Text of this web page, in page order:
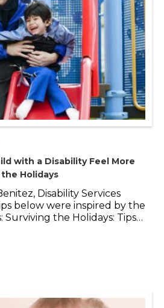
with a Disability Feel More
Holidays
Disability Services
below were inspired by the
the Holidays: Tips…